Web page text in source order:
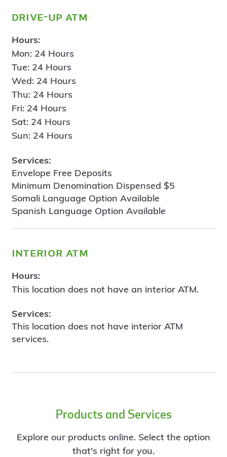
drive-up atm
Hours:
Mon: 24 Hours
Tue: 24 Hours
Wed: 24 Hours
Thu: 24 Hours
Fri: 24 Hours
Sat: 24 Hours
Sun: 24 Hours
Services:
Envelope Free Deposits
Minimum Denomination Dispensed $5
Somali Language Option Available
Spanish Language Option Available
interior atm
Hours:
This location does not have an interior ATM.
Services:
This location does not have interior ATM
services.
Products and Services
Explore our products online. Select the option
that's right for you.